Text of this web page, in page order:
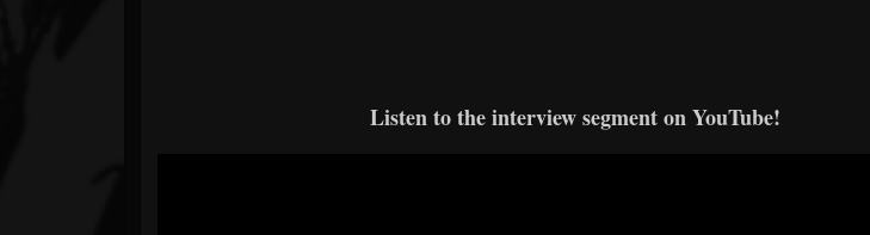
Listen to the interview segment on YouTube!